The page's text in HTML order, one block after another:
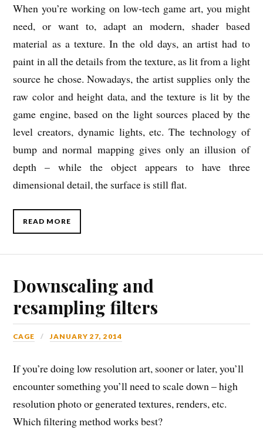
When you’re working on low-tech game art, you might
need, or want to, adapt an modern, shader based
material as a texture. In the old days, an artist had to
paint in all the details from the texture, as lit from a light
source he chose. Nowadays, the artist supplies only the
raw color and height data, and the texture is lit by the
game engine, based on the light sources placed by the
level creators, dynamic lights, etc. The technology of
bump and normal mapping gives only an illusion of
depth – while the object appears to have three
dimensional detail, the surface is still flat.
READ MORE
Downscaling and
resampling filters
CAGE JANUARY 27, 2014
If you’re doing low resolution art, sooner or later, you’ll
encounter something you’ll need to scale down – high
resolution photo or generated textures, renders, etc.
Which filtering method works best?